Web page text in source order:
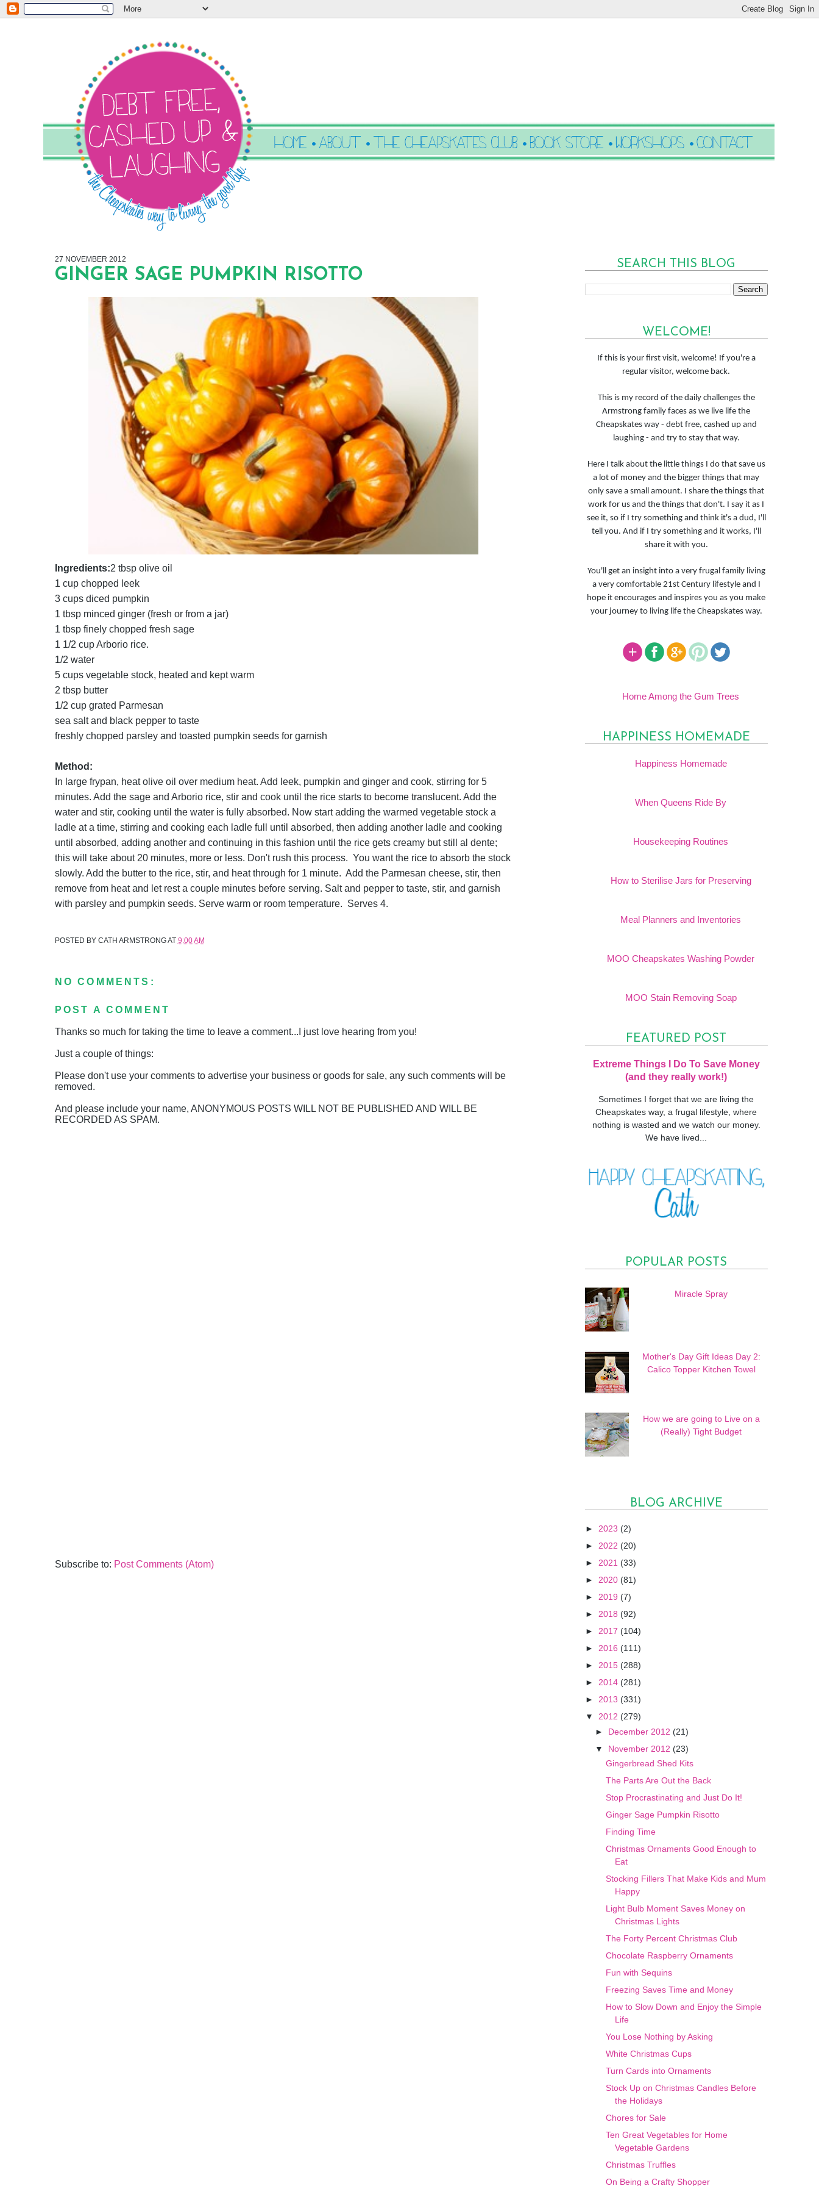
27 NOVEMBER 2012
GINGER SAGE PUMPKIN RISOTTO
Ingredients:2 tbsp olive oil
1 cup chopped leek
3 cups diced pumpkin
1 tbsp minced ginger (fresh or from a jar)
1 tbsp finely chopped fresh sage
1 1/2 cup Arborio rice.
1/2 water
5 cups vegetable stock, heated and kept warm
2 tbsp butter
1/2 cup grated Parmesan
sea salt and black pepper to taste
freshly chopped parsley and toasted pumpkin seeds for garnish
Method:
In large frypan, heat olive oil over medium heat. Add leek, pumpkin and ginger and cook, stirring for 5
minutes. Add the sage and Arborio rice, stir and cook until the rice starts to become translucent. Add the
water and stir, cooking until the water is fully absorbed. Now start adding the warmed vegetable stock a
ladle at a time, stirring and cooking each ladle full until absorbed, then adding another ladle and cooking
until absorbed, adding another and continuing in this fashion until the rice gets creamy but still al dente;
this will take about 20 minutes, more or less. Don't rush this process. You want the rice to absorb the stock
slowly. Add the butter to the rice, stir, and heat through for 1 minute. Add the Parmesan cheese, stir, then
remove from heat and let rest a couple minutes before serving. Salt and pepper to taste, stir, and garnish
with parsley and pumpkin seeds. Serve warm or room temperature. Serves 4.
POSTED BY CATH ARMSTRONGAT 9:00 AM
NO COMMENTS:
POST A COMMENT
Thanks so much for taking the time to leave a comment...I just love hearing from you!
Just a couple of things:
Please don't use your comments to advertise your business or goods for sale, any such comments will be
removed.
And please include your name, ANONYMOUS POSTS WILL NOT BE PUBLISHED AND WILL BE
RECORDED AS SPAM.
Subscribe to: Post Comments (Atom)
SEARCH THIS BLOG
WELCOME!
If this is your first visit, welcome! If you're a
regular visitor, welcome back.
This is my record of the daily challenges the
Armstrong family faces as we live life the
Cheapskates way - debt free, cashed up and
laughing - and try to stay that way.
Here I talk about the little things I do that save us
a lot of money and the bigger things that may
only save a small amount. I share the things that
work for us and the things that don't. I say it as I
see it, so if I try something and think it's a dud, I'll
tell you. And if I try something and it works, I'll
share it with you.
You'll get an insight into a very frugal family living
a very comfortable 21st Century lifestyle and I
hope it encourages and inspires you as you make
your journey to living life the Cheapskates way.
Home Among the Gum Trees
HAPPINESS HOMEMADE
Happiness Homemade
When Queens Ride By
Housekeeping Routines
How to Sterilise Jars for Preserving
Meal Planners and Inventories
MOO Cheapskates Washing Powder
MOO Stain Removing Soap
FEATURED POST
Extreme Things I Do To Save Money
(and they really work!)
Sometimes I forget that we are living the
Cheapskates way, a frugal lifestyle, where
nothing is wasted and we watch our money.
We have lived...
POPULAR POSTS
Miracle Spray
Mother's Day Gift Ideas Day 2:
Calico Topper Kitchen Towel
How we are going to Live on a
(Really) Tight Budget
BLOG ARCHIVE
► 2023 (2)
► 2022 (20)
► 2021 (33)
► 2020 (81)
► 2019 (7)
► 2018 (92)
► 2017 (104)
► 2016 (111)
► 2015 (288)
► 2014 (281)
► 2013 (331)
▼ 2012 (279)
► December 2012 (21)
▼ November 2012 (23)
Gingerbread Shed Kits
The Parts Are Out the Back
Stop Procrastinating and Just Do It!
Ginger Sage Pumpkin Risotto
Finding Time
Christmas Ornaments Good Enough to
Eat
Stocking Fillers That Make Kids and Mum
Happy
Light Bulb Moment Saves Money on
Christmas Lights
The Forty Percent Christmas Club
Chocolate Raspberry Ornaments
Fun with Sequins
Freezing Saves Time and Money
How to Slow Down and Enjoy the Simple
Life
You Lose Nothing by Asking
White Christmas Cups
Turn Cards into Ornaments
Stock Up on Christmas Candles Before
the Holidays
Chores for Sale
Ten Great Vegetables for Home
Vegetable Gardens
Christmas Truffles
On Being a Crafty Shopper